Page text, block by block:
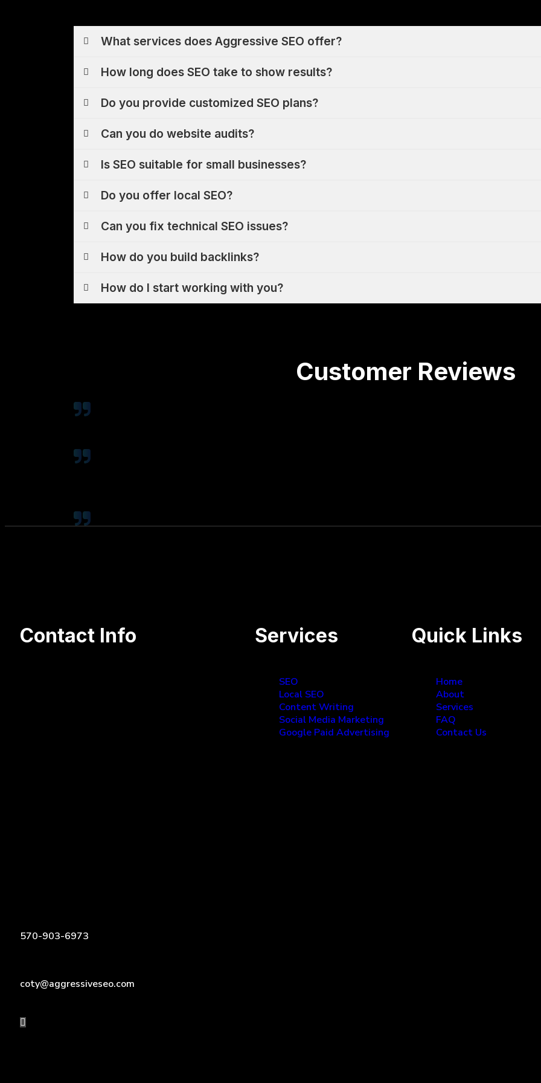
What services does Aggressive SEO offer?
How long does SEO take to show results?
Do you provide customized SEO plans?
Can you do website audits?
Is SEO suitable for small businesses?
Do you offer local SEO?
Can you fix technical SEO issues?
How do you build backlinks?
How do I start working with you?
Customer Reviews
Contact Info
570-903-6973
coty@aggressiveseo.com
Services
SEO
Local SEO
Content Writing
Social Media Marketing
Google Paid Advertising
Quick Links
Home
About
Services
FAQ
Contact Us